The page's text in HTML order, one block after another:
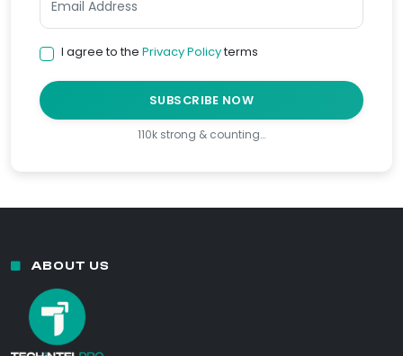
I agree to the Privacy Policyterms
SUBSCRIBE NOW
110k strong & counting…
ABOUT US